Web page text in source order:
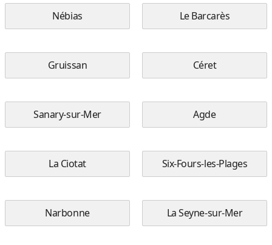
Nébias Le Barcarès
Gruissan Céret
Sanary-sur-Mer Agde
La Ciotat Six-Fours-les-Plages
Narbonne La Seyne-sur-Mer